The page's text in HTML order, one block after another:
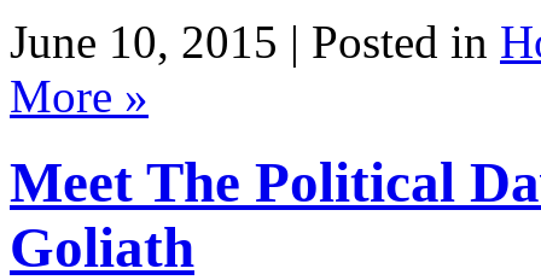
June 10, 2015 | Posted in
More »
Meet The Political
Goliath